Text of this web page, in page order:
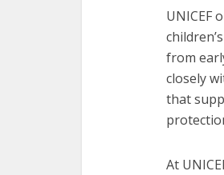
UNICEF
from
closely
that
At